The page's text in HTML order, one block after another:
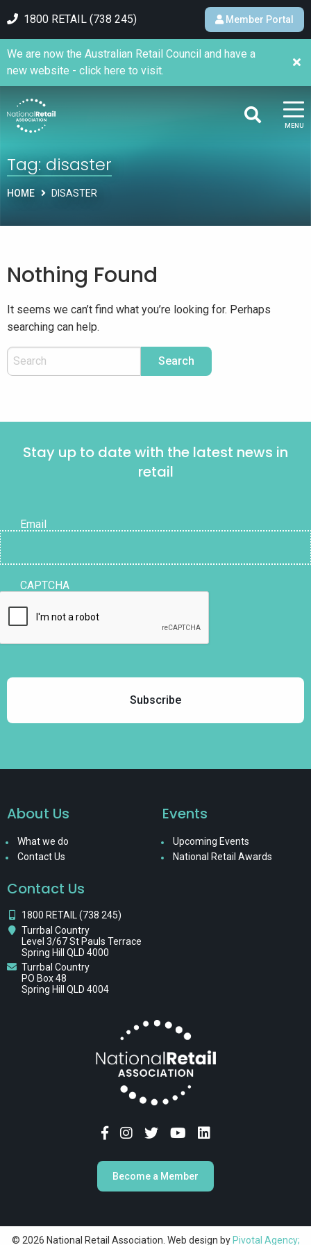
1800 RETAIL (738 245) Member Portal
MENU
We are now the Australian Retail Council and have a
new website - click here to visit.
Tag:disaster
HOME DISASTER
Nothing Found
It seems we can’t find what you’re looking for. Perhaps
searching can help.
Stay up to date with the latest news in
retail
Email
CAPTCHA
About Us
What we do
Contact Us
Events
Upcoming Events
National Retail Awards
Contact Us
1800 RETAIL (738 245)
Turrbal Country
Level 3/67 St Pauls Terrace
Spring Hill QLD 4000
Turrbal Country
PO Box 48
Spring Hill QLD 4004
Become a Member
© 2026 National Retail Association. Web design by Pivotal Agency;